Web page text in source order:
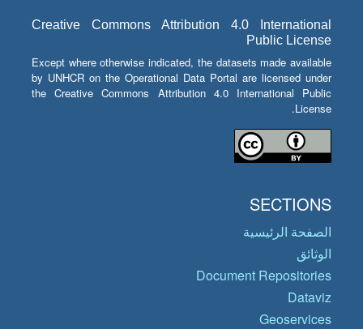
Creative Commons Attribution 4.0 International
Public License
Except where otherwise indicated, the datasets made available
by UNHCR on the Operational Data Portal are licensed under
the Creative Commons Attribution 4.0 International Public
License.
SECTIONS
الصفحة الرئيسية
الوثائق
Document Repositories
Dataviz
Geoservices